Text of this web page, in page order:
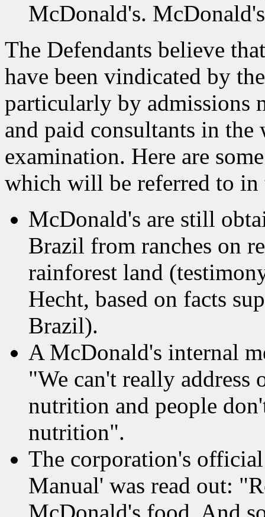
McDonald's.
The Defendants believe
have been vindicated by
particularly by admissions
and paid consultants in the
examination. Here are
which will be referred to in
McDonald's are still
Brazil from ranches on
rainforest land
Hecht, based on facts
Brazil).
A McDonald's internal
"We can't really
nutrition and people
nutrition".
The corporation's
Manual' was read out: